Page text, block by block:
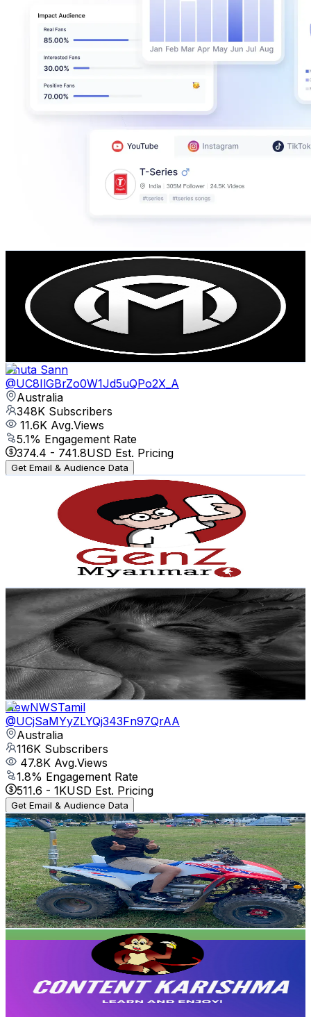
UCM4cg8hf_jwGPez7Gj6ZJqg
Australia
479K
Subscribers
3.1K
Avg.Views
% Engagement Rate
- 203.9
Get Email & Audience Data
Thuta Sann
@UC8IlGBrZo0W1Jd5uQPo2X_A
Australia
348K Subscribers
11.6K Avg.Views
5.1% Engagement Rate
374.4 - 741.8USD Est. Pricing
Get Email & Audience Data
UCLti77yjvii7MULiPrwD7_Q
Australia
Subscribers
Avg.Views
% Engagement Rate
988.3USD Est. Pricing
Get Email & Audience Data
Creator Anurag
@UCIC2tb2FaQKfVhPH3tQ0wVw
Australia
151K Subscribers
12.4KAvg.Views
0% Engagement Rate
73.4- 145.5USD Est. Pricing
Get Email & Audience Data
NewNWSTamil
@UCjSaMYyZLYQj343Fn97QrAA
Australia
116K Subscribers
47.8K Avg.Views
1.8% Engagement Rate
511.6 - 1KUSD Est. Pricing
Get Email & Audience Data
พี่ชาพาเที่ยว
@UCNwyA5SFHPlpgfHpmSss89Q
Australia
104K Subscribers
777Avg.Views
1.4% Engagement Rate
78.3- 155.2USD Est. Pricing
Get Email & Audience Data
UCBvanpc4Xap9J6vYkmHmBQw
Subscribers
2.9KAvg.Views
% Engagement Rate